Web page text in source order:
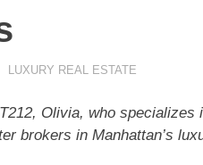
LUXURY REAL ESTATE
Olivia, who specializes
brokers in Manhattan’s